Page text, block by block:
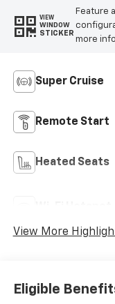
VIEW
WINDOW
STICKER
Feature
more
Super Cruise
Remote Start
Heated Seats
View More
Eligible